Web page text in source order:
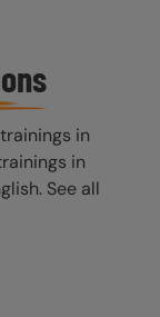
in
in
See all